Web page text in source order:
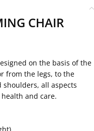
CHAIR
on the basis of the
from the legs, to the
all aspects
and care.